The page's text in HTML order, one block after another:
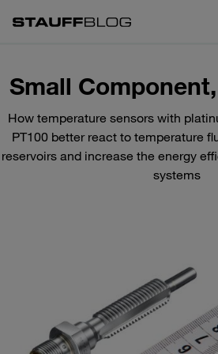
Small
How temperature sensors with
PT100 better react to temperature
reservoirs and increase the energy
systems